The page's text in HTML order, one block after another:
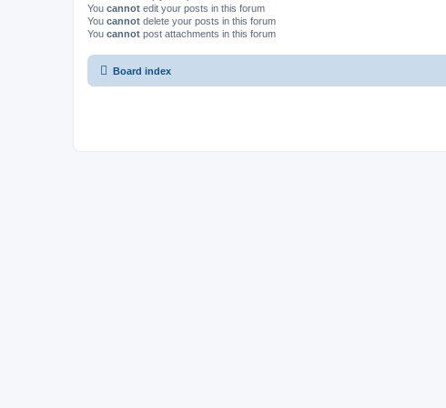
You cannot edit your posts in this forum
You cannot delete your posts in this forum
You cannot post attachments in this forum
Board index